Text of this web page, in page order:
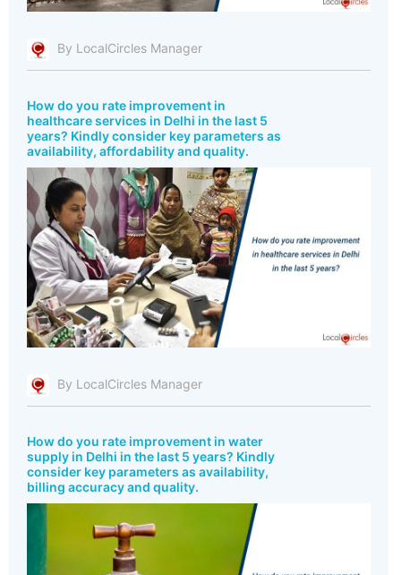
By LocalCircles Manager
How do you rate improvement in
healthcare services in Delhi in the last 5
years? Kindly consider key parameters as
availability, affordability and quality.
By LocalCircles Manager
How do you rate improvement in water
supply in Delhi in the last 5 years? Kindly
consider key parameters as availability,
billing accuracy and quality.